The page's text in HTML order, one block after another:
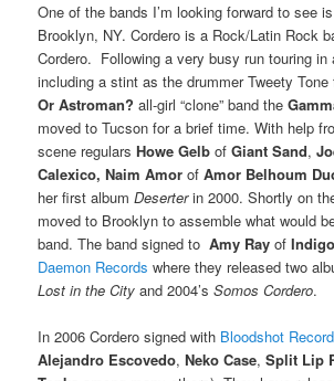
One of the bands I’m looking forward to see
Brooklyn, NY. Cordero is a Rock/Latin Rock
Cordero. Following a very busy run touring in
including a stint as the drummer Tweety
Or Astroman? all-girl “clone” band the
moved to Tucson for a brief time. With help
scene regularsHowe Gelb ofGiant Sand,
Calexico, Naim Amor ofAmor Belhoum
her first albumDeserterin 2000. Shortly on
moved to Brooklyn to assemble what would
band. The band signed toAmy Ray of
Daemon Records where they released two
Lost in the City and 2004’sSomos Cordero.
In 2006 Cordero signed with Bloodshot
Alejandro Escovedo,Neko Case,Split Lip